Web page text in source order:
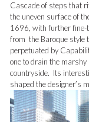
Cascade of steps that
the uneven surface of
1696, with further fine-
from the Baroque style
perpetuated by
one to drain the marshy
countryside. Its
shaped the designer’s